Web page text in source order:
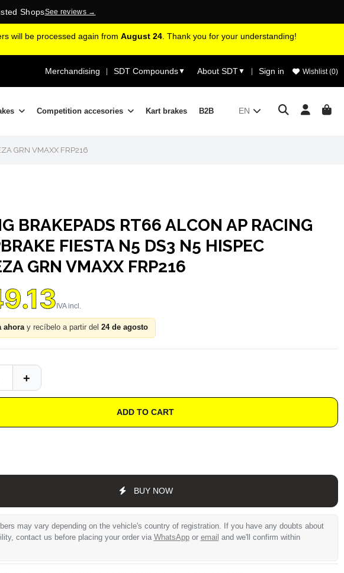
ShopsSee reviews →
will be processed again from August 24. Thank you for your understanding!
Merchandising | SDT Compounds▼ About SDT▼ | Sign in Wishlist (0)
Competition accesories Kart brakes B2B EN
GRN VMAXX FRP216
BRAKEPADS RT66 ALCON AP RACING
FIESTA N5 DS3 N5 HISPEC
GRN VMAXX FRP216
ahoray recíbelo a partir del 24 de agosto
ADD TO CART
BUY NOW
may vary depending on the vehicle's country of registration. If you have any doubts about
contact us before placing your order via WhatsAppor email and we'll confirm within